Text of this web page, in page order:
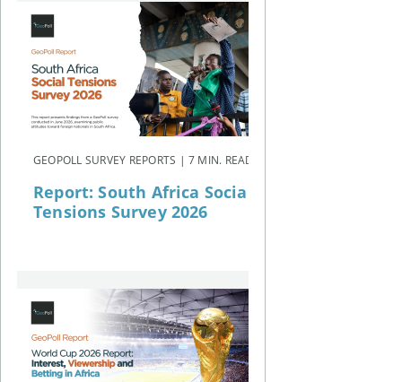
GEOPOLL SURVEY REPORTS | 7 MIN. READ
Report: South Africa Social
Tensions Survey 2026